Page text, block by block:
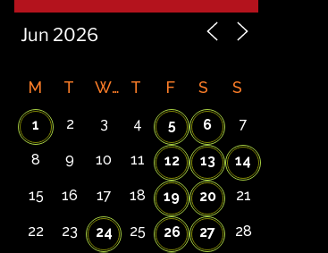
M T W T F S S
1 2 3 4 5 6 7
8 9 10 11 12 13 14
15 16 17 18 19 20 21
22 23 24 25 26 27 28